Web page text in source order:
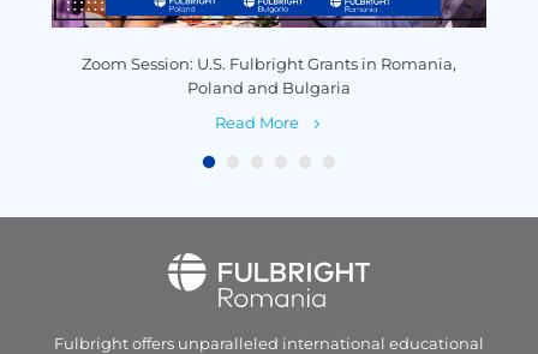
Zoom Session: U.S. Fulbright Grants in Romania,
Poland and Bulgaria
Read More
Fulbright offers unparalleled international educational